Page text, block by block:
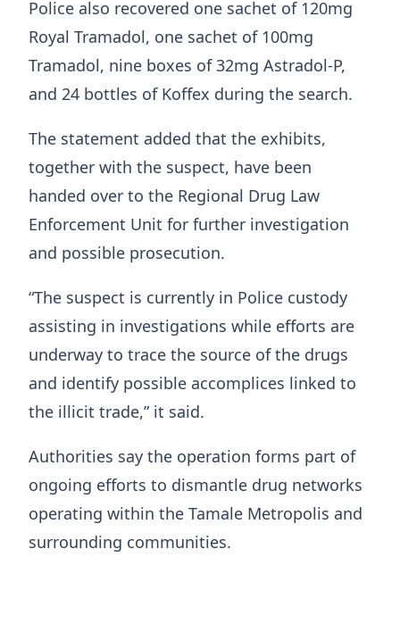
Police also recovered one sachet of 120mg
Royal Tramadol, one sachet of 100mg
Tramadol, nine boxes of 32mg Astradol-P,
and 24 bottles of Koffex during the search.
The statement added that the exhibits,
together with the suspect, have been
handed over to the Regional Drug Law
Enforcement Unit for further investigation
and possible prosecution.
“The suspect is currently in Police custody
assisting in investigations while efforts are
underway to trace the source of the drugs
and identify possible accomplices linked to
the illicit trade,” it said.
Authorities say the operation forms part of
ongoing efforts to dismantle drug networks
operating within the Tamale Metropolis and
surrounding communities.